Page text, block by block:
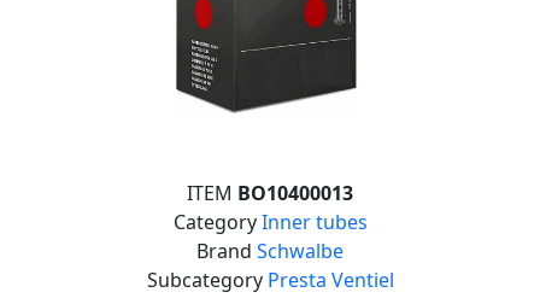
ITEM BO10400013
CategoryInner tubes
Brand Schwalbe
Subcategory Presta Ventiel